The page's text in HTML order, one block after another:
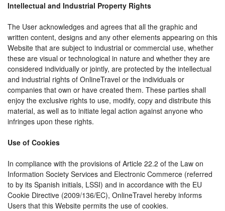
Intellectual and Industrial Property Rights
The User acknowledges and agrees that all the graphic and
written content, designs and any other elements appearing on this
Website that are subject to industrial or commercial use, whether
these are visual or technological in nature and whether they are
considered individually or jointly, are protected by the intellectual
and industrial rights of OnlineTravel or the individuals or
companies that own or have created them. These parties shall
enjoy the exclusive rights to use, modify, copy and distribute this
material, as well as to initiate legal action against anyone who
infringes upon these rights.
Use of Cookies
In compliance with the provisions of Article 22.2 of the Law on
Information Society Services and Electronic Commerce (referred
to by its Spanish initials, LSSI) and in accordance with the EU
Cookie Directive (2009/136/EC), OnlineTravel hereby informs
Users that this Website permits the use of cookies.